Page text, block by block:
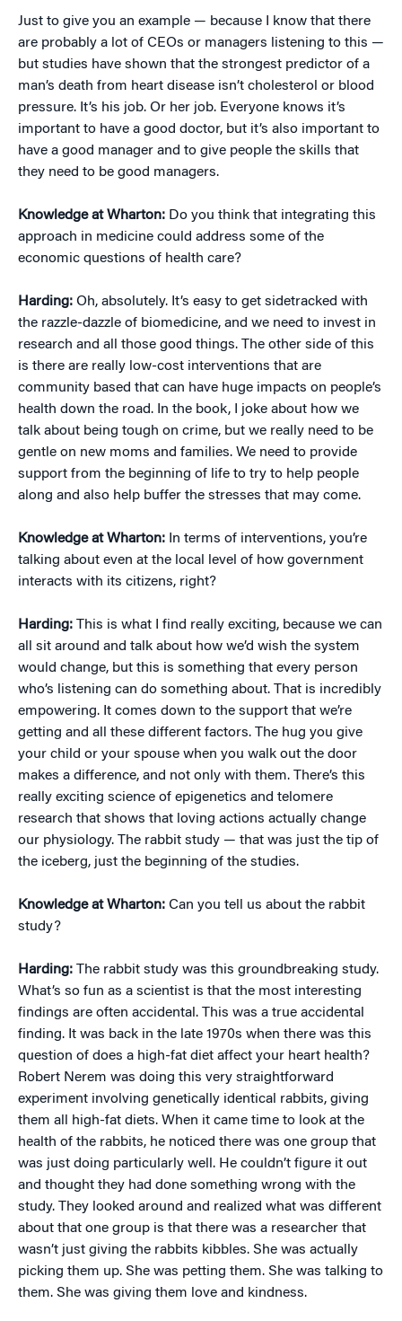
Just to give you an example — because I know that there
are probably a lot of CEOs or managers listening to this —
but studies have shown that the strongest predictor of a
man’s death from heart disease isn’t cholesterol or blood
pressure. It’s his job. Or her job. Everyone knows it’s
important to have a good doctor, but it’s also important to
have a good manager and to give people the skills that
they need to be good managers.
Knowledge at Wharton: Do you think that integrating this
approach in medicine could address some of the
economic questions of health care?
Harding: Oh, absolutely. It’s easy to get sidetracked with
the razzle-dazzle of biomedicine, and we need to invest in
research and all those good things. The other side of this
is there are really low-cost interventions that are
community based that can have huge impacts on people’s
health down the road. In the book, I joke about how we
talk about being tough on crime, but we really need to be
gentle on new moms and families. We need to provide
support from the beginning of life to try to help people
along and also help buffer the stresses that may come.
Knowledge at Wharton: In terms of interventions, you’re
talking about even at the local level of how government
interacts with its citizens, right?
Harding: This is what I find really exciting, because we can
all sit around and talk about how we’d wish the system
would change, but this is something that every person
who’s listening can do something about. That is incredibly
empowering. It comes down to the support that we’re
getting and all these different factors. The hug you give
your child or your spouse when you walk out the door
makes a difference, and not only with them. There’s this
really exciting science of epigenetics and telomere
research that shows that loving actions actually change
our physiology. The rabbit study — that was just the tip of
the iceberg, just the beginning of the studies.
Knowledge at Wharton: Can you tell us about the rabbit
study?
Harding: The rabbit study was this groundbreaking study.
What’s so fun as a scientist is that the most interesting
findings are often accidental. This was a true accidental
finding. It was back in the late 1970s when there was this
question of does a high-fat diet affect your heart health?
Robert Nerem was doing this very straightforward
experiment involving genetically identical rabbits, giving
them all high-fat diets. When it came time to look at the
health of the rabbits, he noticed there was one group that
was just doing particularly well. He couldn’t figure it out
and thought they had done something wrong with the
study. They looked around and realized what was different
about that one group is that there was a researcher that
wasn’t just giving the rabbits kibbles. She was actually
picking them up. She was petting them. She was talking to
them. She was giving them love and kindness.